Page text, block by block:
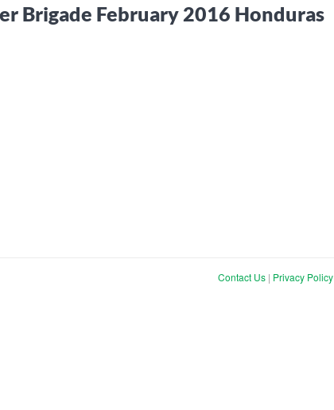
Brigade February 2016 Honduras
Contact Us | Privacy Policy